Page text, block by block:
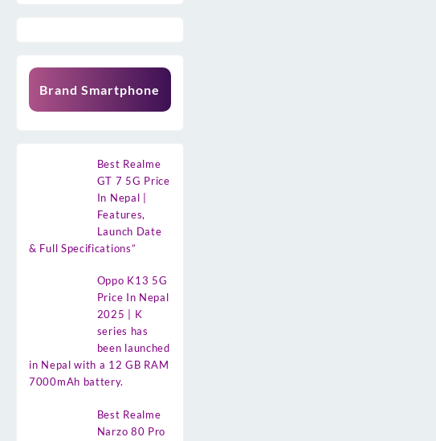
Brand Smartphone
Best Realme
GT 7 5G Price
In Nepal |
Features,
Launch Date
& Full Specifications”
Oppo K13 5G
Price In Nepal
2025 | K
series has
been launched
in Nepal with a 12 GB RAM
7000mAh battery.
Best Realme
Narzo 80 Pro